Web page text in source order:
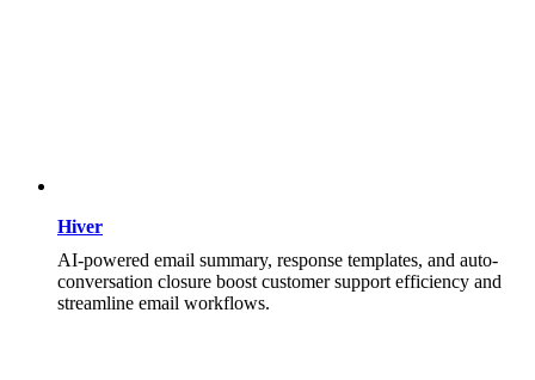
Hiver
AI-powered email summary, response templates, and auto-
conversation closure boost customer support efficiency and
streamline email workflows.